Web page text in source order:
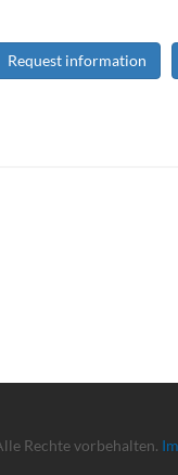
Request information
Rechte vorbehalten.